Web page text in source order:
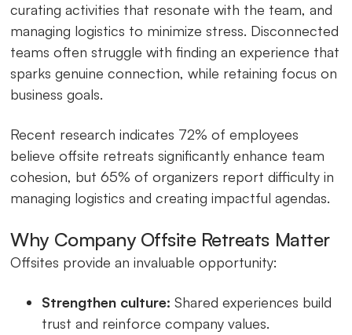
curating activities that resonate with the team, and
managing logistics to minimize stress. Disconnected
teams often struggle with finding an experience that
sparks genuine connection, while retaining focus on
business goals.
Recent research indicates 72% of employees
believe offsite retreats significantly enhance team
cohesion, but 65% of organizers report difficulty in
managing logistics and creating impactful agendas.
Why Company Offsite Retreats Matter
Offsites provide an invaluable opportunity:
Strengthen culture: Shared experiences build
trust and reinforce company values.